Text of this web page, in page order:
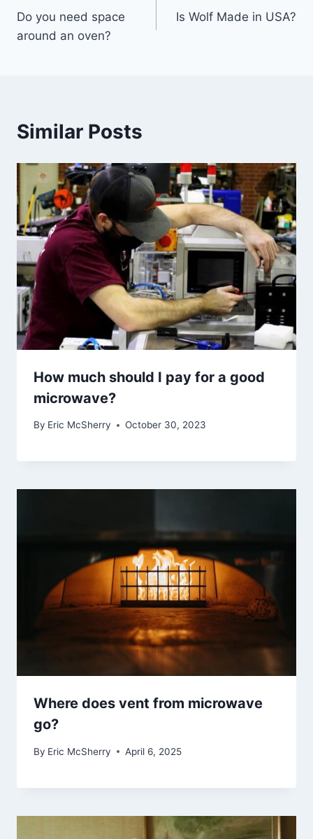
navigation
Do you need space
around an oven?
Is Wolf Made in USA?
Similar Posts
How much should I pay for a good
microwave?
By Eric McSherry October 30, 2023
Where does vent from microwave
go?
By Eric McSherry April 6, 2025